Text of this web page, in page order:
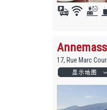
17, Rue Marc